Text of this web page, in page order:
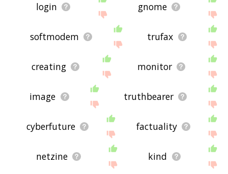
login gnome
softmodem trufax
creating monitor
image truthbearer
cyberfuture factuality
netzine kind